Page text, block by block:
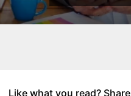
Like what you read? Share